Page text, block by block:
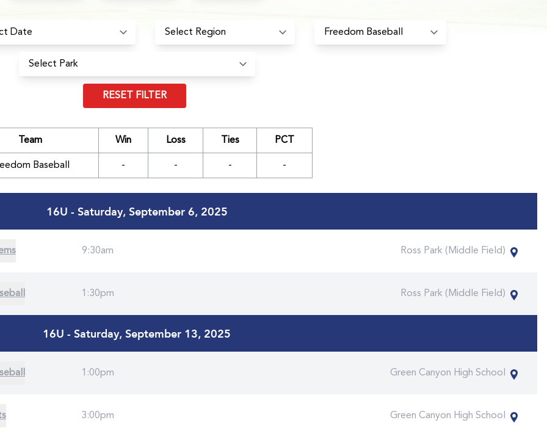
RESET FILTER
Team Win Loss Ties PCT
Baseball - - - -
16U - Saturday, September 6, 2025
9:30am Ross Park (Middle Field)
1:30pm Ross Park (Middle Field)
16U - Saturday, September 13, 2025
1:00pm Green Canyon High School
3:00pm Green Canyon High School